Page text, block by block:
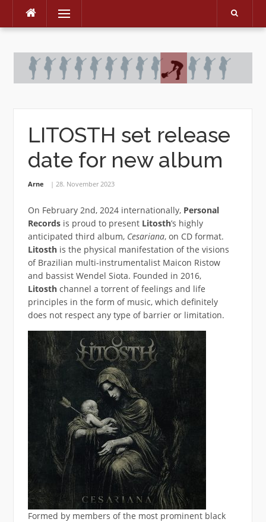
Skip
Menu
LITOSTH set release
date for new album
Arne 28. November 2023
On February 2nd, 2024 internationally, Personal
Recordsis proud to present Litosth’s highly
anticipated third album, Cesariana, on CD format.
Litosth is the physical manifestation of the visions
of Brazilian multi-instrumentalist Maicon Ristow
and bassist Wendel Siota. Founded in 2016,
Litosth channel a torrent of feelings and life
principles in the form of music, which definitely
does not respect any type of barrier or limitation.
Formed by members of the most prominent black